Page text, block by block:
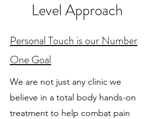
Level Approach
Personal Touch is our Number
One Goal
We are not just any clinic we
believe in a total body hands-on
treatment to help combat pain